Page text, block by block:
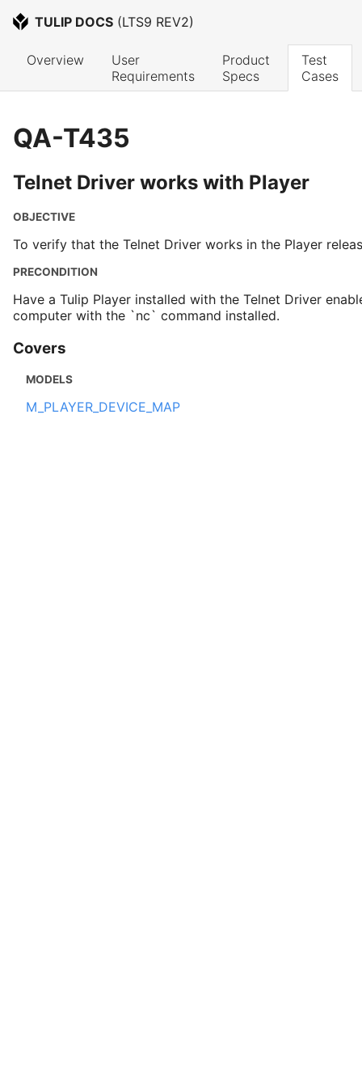
TULIP DOCS (LTS9 REV2)
Overview
User
Requirements
Product
Specs
Test
Cases
QA-T435
Telnet Driver works with Player
OBJECTIVE
To verify that the Telnet Driver works in the Player
PRECONDITION
Have a Tulip Player installed with the Telnet Driver
computer with the `nc` command installed.
Covers
MODELS
M_PLAYER_DEVICE_MAP